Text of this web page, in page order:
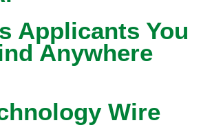
Applicants You
Anywhere
Wire